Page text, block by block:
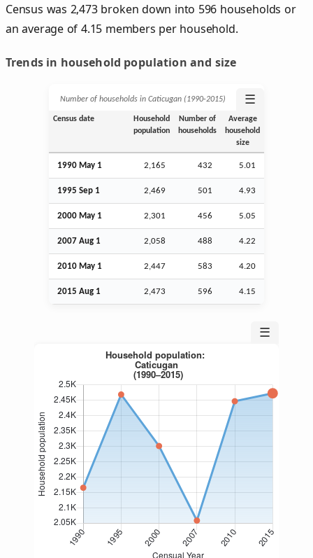
Census was 2,473 broken down into 596 households or
an average of 4.15 members per household.
Trends in household population and size
Number of households in Caticugan (1990‑2015) ☰
Census date
Household
population
Number of
households
Average
household
size
1990 May 1 2,165 432 5.01
1995 Sep 1 2,469 501 4.93
2000 May 1 2,301 456 5.05
2007 Aug 1 2,058 488 4.22
2010 May 1 2,447 583 4.20
2015 Aug 1 2,473 596 4.15
☰